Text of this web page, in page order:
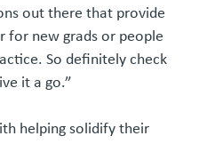
out there that provide
for new grads or people
So definitely check
it a go.”
helping solidify their